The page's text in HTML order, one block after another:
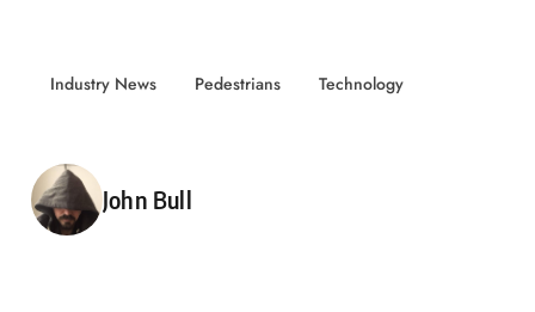
Industry News Pedestrians Technology
Posted by
John Bull